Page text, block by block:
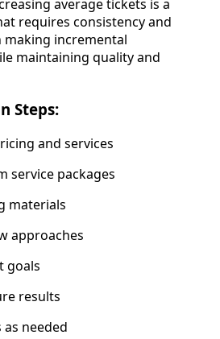
average tickets is a
requires consistency and
making incremental
maintaining quality and
Steps:
and services
service packages
materials
approaches
goals
results
needed